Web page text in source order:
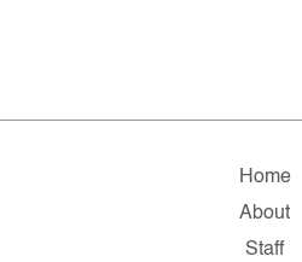
Home
About
Staff